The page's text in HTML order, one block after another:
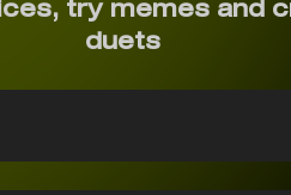
try memes and
duets